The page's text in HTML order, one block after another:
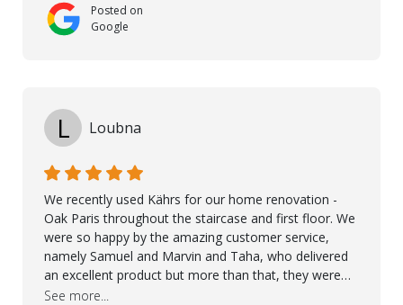
Posted on
Google
L Loubna
We recently used Kährs for our home renovation -
Oak Paris throughout the staircase and first floor. We
were so happy by the amazing customer service,
namely Samuel and Marvin and Taha, who delivered
an excellent product but more than that, they were
professional, accommodating and made sure
See more...